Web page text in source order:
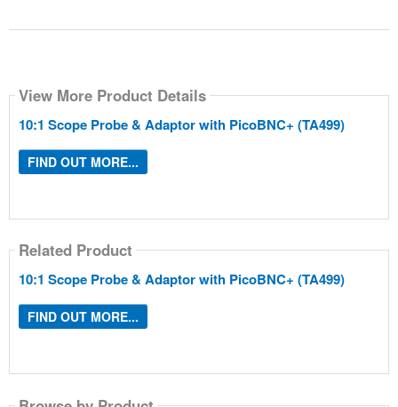
View More Product Details
10:1 Scope Probe & Adaptor with PicoBNC+ (TA499)
FIND OUT MORE...
Related Product
10:1 Scope Probe & Adaptor with PicoBNC+ (TA499)
FIND OUT MORE...